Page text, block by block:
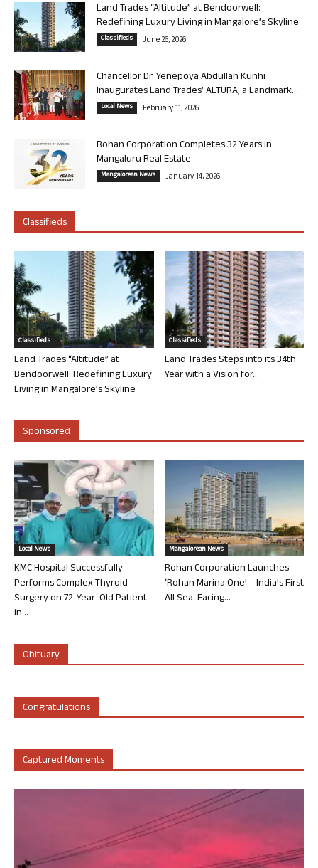
Land Trades “Altitude” at Bendoorwell:
Redefining Luxury Living in Mangalore’s Skyline
Classifieds June 26, 2026
Chancellor Dr. Yenepoya Abdullah Kunhi
Inaugurates Land Trades’ ALTURA, a Landmark...
Local News February 11, 2026
Rohan Corporation Completes 32 Years in
Mangaluru Real Estate
Mangalorean News January 14, 2026
Classifieds
Classifieds
Land Trades “Altitude” at
Bendoorwell: Redefining Luxury
Living in Mangalore’s Skyline
Classifieds
Land Trades Steps into its 34th
Year with a Vision for...
Sponsored
Local News
KMC Hospital Successfully
Performs Complex Thyroid
Surgery on 72-Year-Old Patient
in...
Mangalorean News
Rohan Corporation Launches
‘Rohan Marina One’ – India’s First
All Sea-Facing...
Obituary
Congratulations
Captured Moments